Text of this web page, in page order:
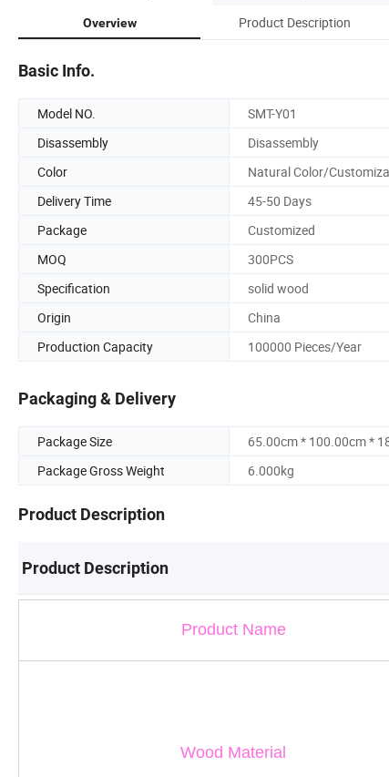
Overview Product Description
Basic Info.
Model NO. SMT-Y01
Disassembly
Disassembly
Color
Natural Color/
Delivery Time
45-50 Days
Package
Customized
MOQ
300PCS
Specification
solid wood
Origin
China
Production Capacity
100000 Pieces/Year
Packaging & Delivery
Package Size
65.00cm * 100.00cm *
Package Gross Weight
6.000kg
Product Description
Product Description
Product Name
Wood Material